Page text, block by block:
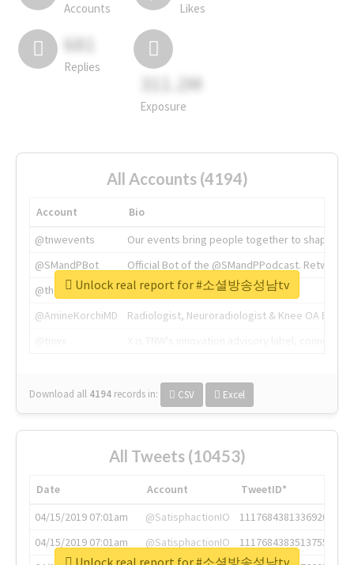
Accounts Likes
681
Replies
311.2M
Exposure
All Accounts (4194)
Account
Bio
@tnwevents
Our events bring people together to shape the
@SMandPBot
Official Bot of the @SMandPPodcast.
@thenextweb
The heart of tech.
@AmineKorchiMD
Radiologist, Neuroradiologist & Knee OA
Download all 4194 records in: CSV Excel
Unlock real report for #소셜방송성남tv
All Tweets (10453)
Date Account
TweetID*
04/15/2019 07:01am
@SatisphactionIO
1117684381336920064
04/15/2019 07:01am
@SatisphactionIO
1117684383513755649